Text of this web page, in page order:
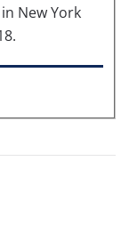
in New York